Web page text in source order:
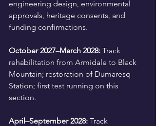
engineering design, environmental
approvals, heritage consents, and
funding confirmations.
October 2027–March 2028: Track
rehabilitation from Armidale to Black
Mountain; restoration of Dumaresq
Station; first test running on this
section.
April–September 2028: Track